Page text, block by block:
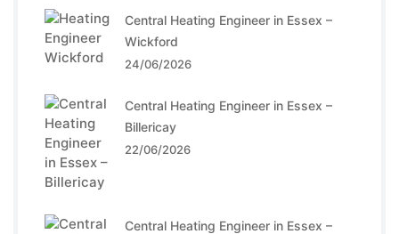
Central Heating Engineer in Essex –
Wickford
24/06/2026
Central Heating Engineer in Essex –
Billericay
22/06/2026
Central Heating Engineer in Essex –